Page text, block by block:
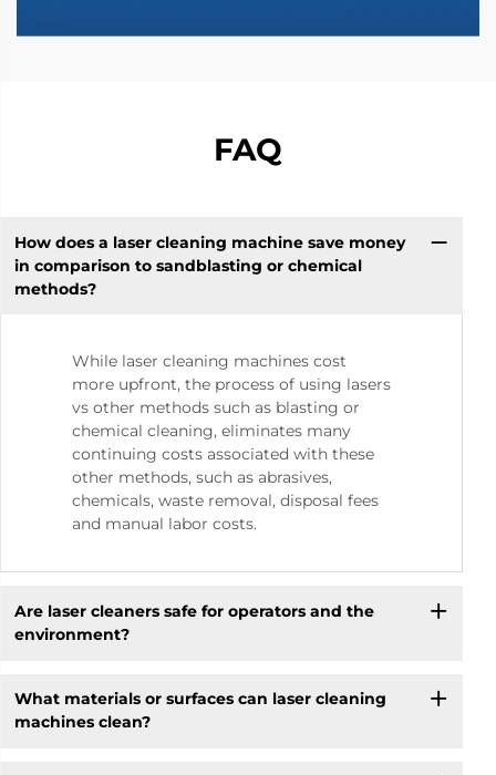
FAQ
How does a laser cleaning machine save money
in comparison to sandblasting or chemical
methods?
While laser cleaning machines cost
more upfront, the process of using lasers
vs other methods such as blasting or
chemical cleaning, eliminates many
continuing costs associated with these
other methods, such as abrasives,
chemicals, waste removal, disposal fees
and manual labor costs.
Are laser cleaners safe for operators and the
environment?
What materials or surfaces can laser cleaning
machines clean?